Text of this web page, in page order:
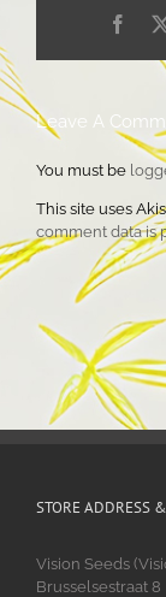
Leave A
You must be
This site uses
comment data is
STORE ADDRESS
Vision Seeds
Brusselsestraat 8